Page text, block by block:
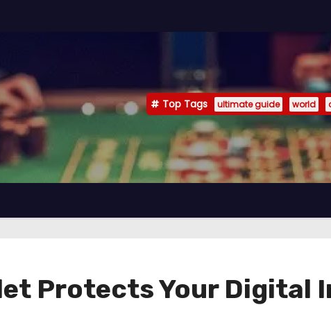
Top Tags ultimate guide world
Protects Your Digital